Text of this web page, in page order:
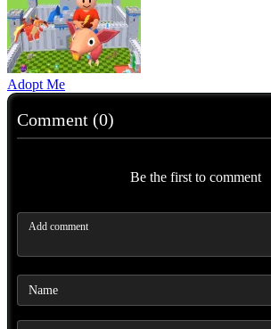
Adopt Me
Comment (0)
Be the first to comment